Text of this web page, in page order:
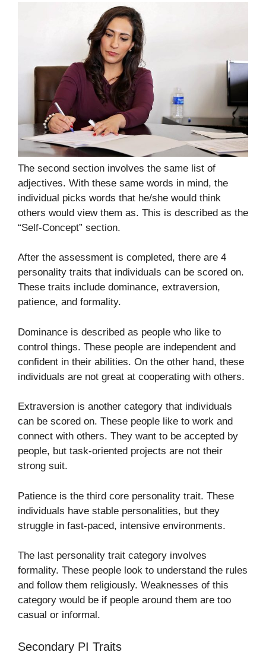
The second section involves the same list of
adjectives. With these same words in mind, the
individual picks words that he/she would think
others would view them as. This is described as the
“Self-Concept” section.
After the assessment is completed, there are 4
personality traits that individuals can be scored on.
These traits include dominance, extraversion,
patience, and formality.
Dominance is described as people who like to
control things. These people are independent and
confident in their abilities. On the other hand, these
individuals are not great at cooperating with others.
Extraversion is another category that individuals
can be scored on. These people like to work and
connect with others. They want to be accepted by
people, but task-oriented projects are not their
strong suit.
Patience is the third core personality trait. These
individuals have stable personalities, but they
struggle in fast-paced, intensive environments.
The last personality trait category involves
formality. These people look to understand the rules
and follow them religiously. Weaknesses of this
category would be if people around them are too
casual or informal.
Secondary PI Traits